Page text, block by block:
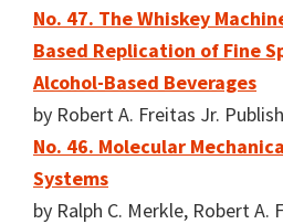
No. 47. The Whiskey
Based Replication of Fine
Alcohol-Based Beverages
by Robert A. Freitas Jr.
No. 46. Molecular
Systems
by Ralph C. Merkle, Robert A.